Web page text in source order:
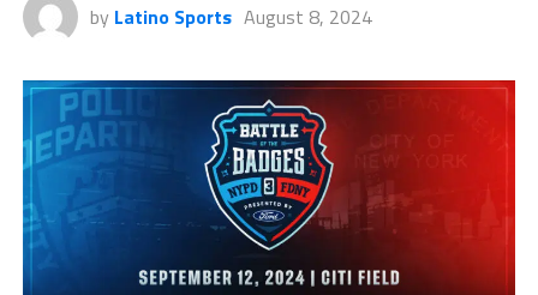
by Latino Sports August 8, 2024